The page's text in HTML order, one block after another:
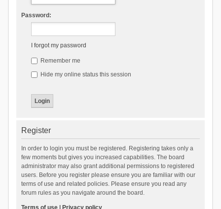
Password:
I forgot my password
Remember me
Hide my online status this session
Register
In order to login you must be registered. Registering takes only a
few moments but gives you increased capabilities. The board
administrator may also grant additional permissions to registered
users. Before you register please ensure you are familiar with our
terms of use and related policies. Please ensure you read any
forum rules as you navigate around the board.
Terms of use| Privacy policy